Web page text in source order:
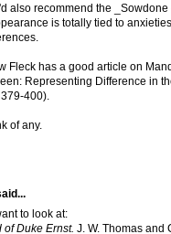
also recommend the
is totally tied to
Fleck has a good article on
Representing Difference in
400).
of any.
to look at:
of Duke Ernst. J. W. Thomas and